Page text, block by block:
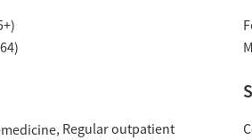
Regular outpatient